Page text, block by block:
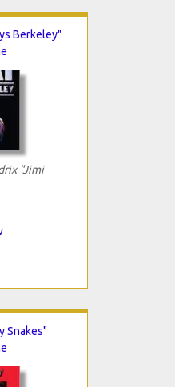
Berkeley"
"Jimi
Snakes"